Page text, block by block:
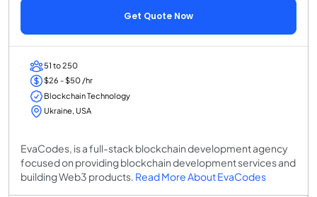
Get Quote Now
51 to 250
$26 - $50 /hr
Blockchain Technology
Ukraine, USA
EvaCodes, is a full-stack blockchain development agency
focused on providing blockchain development services and
building Web3 products. Read More About EvaCodes